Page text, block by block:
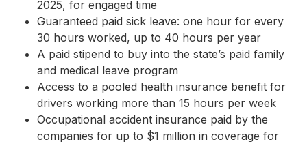
2025, for engaged time
Guaranteed paid sick leave: one hour for every
30 hours worked, up to 40 hours per year
A paid stipend to buy into the state’s paid family
and medical leave program
Access to a pooled health insurance benefit for
drivers working more than 15 hours per week
Occupational accident insurance paid by the
companies for up to $1 million in coverage for